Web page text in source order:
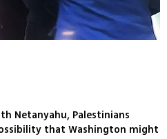
Netanyahu, Palestinians
that Washington might